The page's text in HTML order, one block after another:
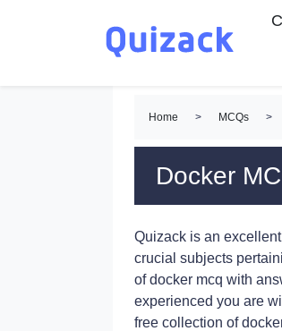
Home > MCQs >
Docker
Quizack is an
crucial subjects
of docker mcq with
experienced you are
free collection of